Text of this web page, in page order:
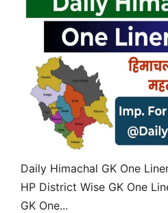
Daily Himachal GK One
HP District Wise GK One
GK One...